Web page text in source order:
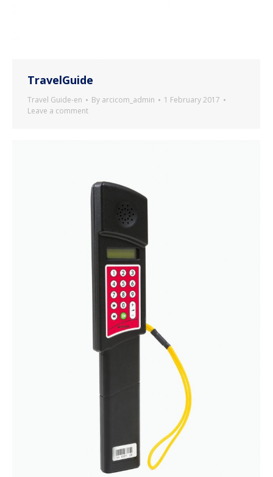
TravelGuide
Travel Guide-en By arcicom_admin
1 February 2017
Leave a comment